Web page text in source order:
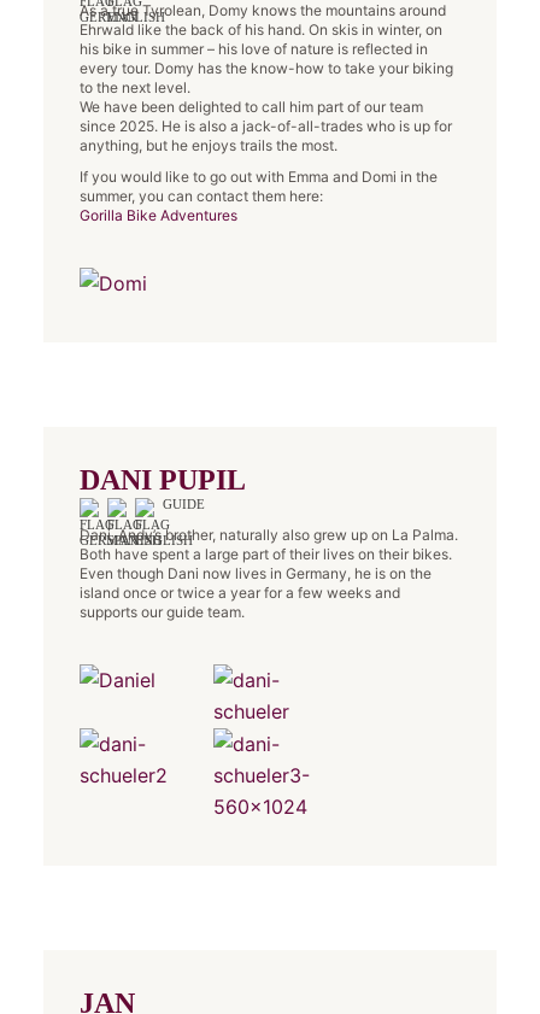
As a true Tyrolean, Domy knows the mountains around
Ehrwald like the back of his hand. On skis in winter, on
his bike in summer – his love of nature is reflected in
every tour. Domy has the know-how to take your biking
to the next level.
We have been delighted to call him part of our team
since 2025. He is also a jack-of-all-trades who is up for
anything, but he enjoys trails the most.
If you would like to go out with Emma and Domi in the
summer, you can contact them here:
Gorilla Bike Adventures
DANI PUPIL
GUIDE
Dani, Andy’s brother, naturally also grew up on La Palma.
Both have spent a large part of their lives on their bikes.
Even though Dani now lives in Germany, he is on the
island once or twice a year for a few weeks and
supports our guide team.
JAN